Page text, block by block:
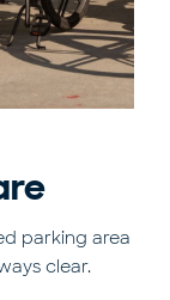
parking area
clear.